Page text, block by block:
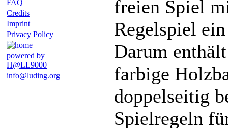
FAQ
Credits
Imprint
Privacy Policy
powered by
H@LL9000
info@luding.org
freien Spiel
Regelspiel
Darum
farbige
doppelseitig
Spielregeln